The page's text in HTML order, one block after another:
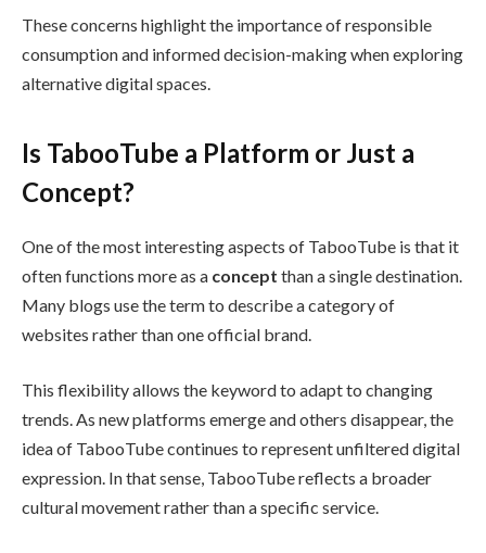
These concerns highlight the importance of responsible
consumption and informed decision-making when exploring
alternative digital spaces.
Is TabooTube a Platform or Just a
Concept?
One of the most interesting aspects of TabooTube is that it
often functions more as a concept than a single destination.
Many blogs use the term to describe a category of
websites rather than one official brand.
This flexibility allows the keyword to adapt to changing
trends. As new platforms emerge and others disappear, the
idea of TabooTube continues to represent unfiltered digital
expression. In that sense, TabooTube reflects a broader
cultural movement rather than a specific service.